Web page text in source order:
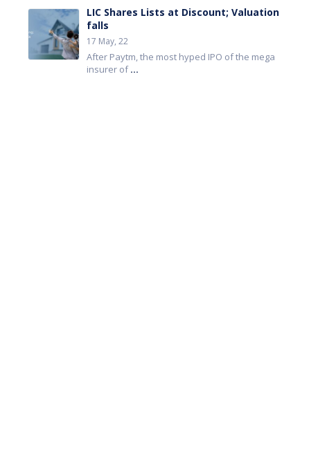
LIC Shares Lists at Discount; Valuation
falls
17 May, 22
After Paytm, the most hyped IPO of the mega
insurer of...